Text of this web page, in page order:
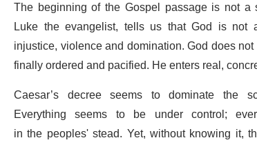
The beginning of the Gospel passage is not
Luke the evangelist, tells us that God is not
injustice, violence and domination. God does
finally ordered and pacified. He enters real,
Caesar’s decree seems to dominate the
Everything seems to be under control;
in the peoples' stead. Yet, without knowing it,